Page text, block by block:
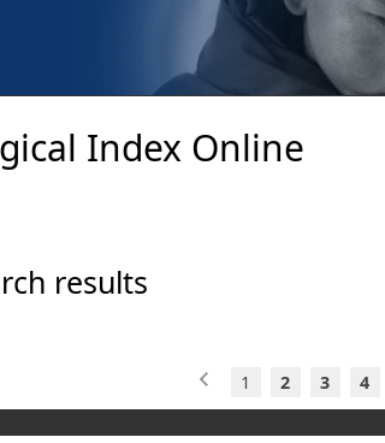
Index Online
results
1 2 3 4